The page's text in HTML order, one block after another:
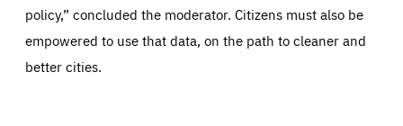
policy,” concluded the moderator. Citizens must also be
empowered to use that data, on the path to cleaner and
better cities.